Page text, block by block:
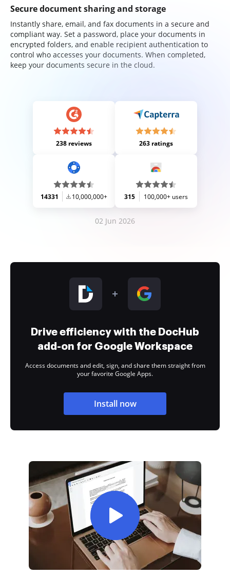
Secure document sharing and storage
Instantly share, email, and fax documents in a secure and
compliant way. Set a password, place your documents in
encrypted folders, and enable recipient authentication to
control who accesses your documents. When completed,
keep your documents secure in the cloud.
238 reviews 263 ratings
14331 10,000,000+ 315 100,000+ users
02 Jun 2026
Drive efficiency with the DocHub
add-on for Google Workspace
Access documents and edit, sign, and share them straight from
your favorite Google Apps.
Install now